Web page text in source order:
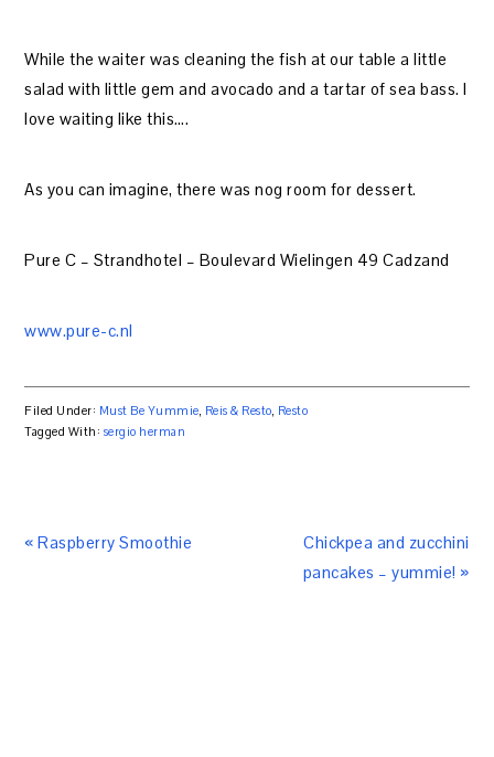
While the waiter was cleaning the fish at our table a little
salad with little gem and avocado and a tartar of sea bass. I
love waiting like this….
As you can imagine, there was nog room for dessert.
Pure C – Strandhotel – Boulevard Wielingen 49 Cadzand
www.pure-c.nl
Filed Under: Must Be Yummie, Reis & Resto, Resto
Tagged With: sergio herman
« Raspberry Smoothie
Chickpea and zucchini
pancakes – yummie! »